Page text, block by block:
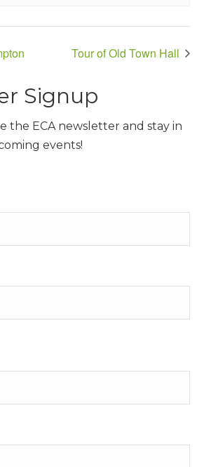
Tour of Old Town Hall
Signup
the ECA newsletter and stay in
events!